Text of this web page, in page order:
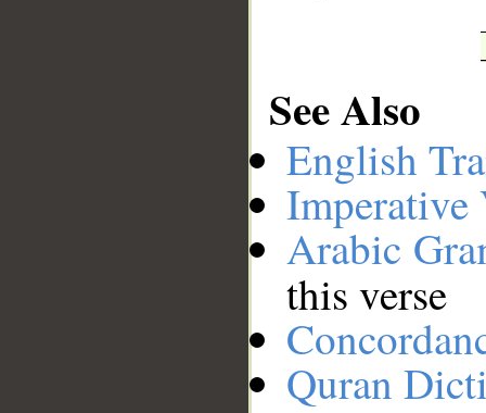
See Also
English
Imperative
Arabic
this verse
Quran